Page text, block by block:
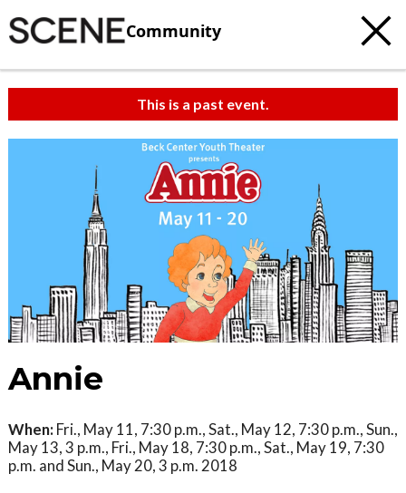
Community
This is a past event.
Annie
When: Fri., May 11, 7:30 p.m., Sat., May 12, 7:30 p.m., Sun.,
May 13, 3 p.m., Fri., May 18, 7:30 p.m., Sat., May 19, 7:30
p.m. and Sun., May 20, 3 p.m. 2018